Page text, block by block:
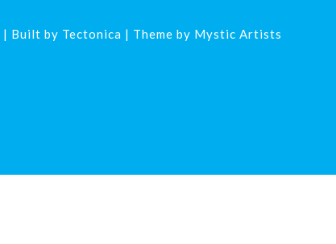
| Built by Tectonica | Theme by Mystic Artists